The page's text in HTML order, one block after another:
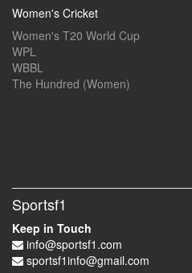
Women's Cricket
Women's T20 World Cup
WPL
WBBL
The Hundred (Women)
Sportsf1
Keep in Touch
info@sportsf1.com
sportsf1info@gmail.com